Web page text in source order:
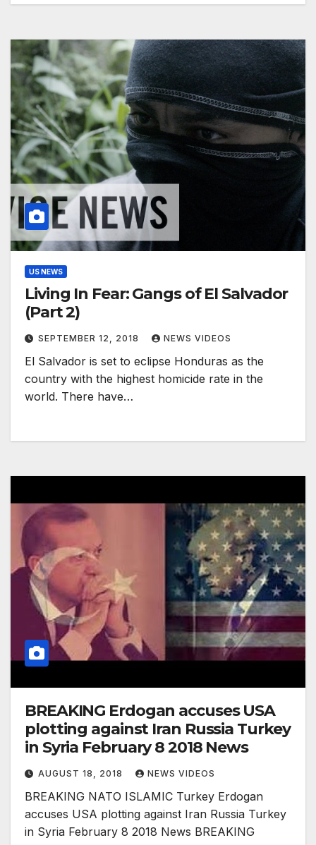
US NEWS
Living In Fear: Gangs of El Salvador
(Part 2)
SEPTEMBER 12, 2018 NEWS VIDEOS
El Salvador is set to eclipse Honduras as the
country with the highest homicide rate in the
world. There have…
BREAKING Erdogan accuses USA
plotting against Iran Russia Turkey
in Syria February 8 2018 News
AUGUST 18, 2018 NEWS VIDEOS
BREAKING NATO ISLAMIC Turkey Erdogan
accuses USA plotting against Iran Russia Turkey
in Syria February 8 2018 News BREAKING